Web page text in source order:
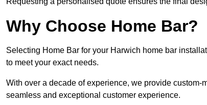
Why Choose Home Bar?
Selecting Home Bar for your Harwich home bar
to meet your exact needs.
With over a decade of experience, we provide
seamless and exceptional customer experience.